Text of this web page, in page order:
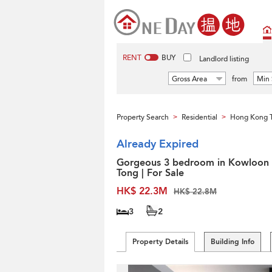
RENT BUY Landlord listing
Gross Area from Min
Property Search > Residential > Hong Kong
Already Expired
Gorgeous 3 bedroom in Kowloon
Tong | For Sale
HK$ 22.3M
HK$ 22.8M
3 2
Property Details Building Info